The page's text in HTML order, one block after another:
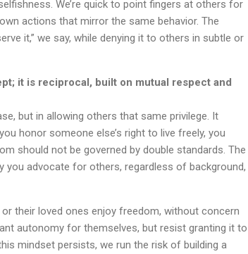
We’re quick to point fingers at others for
actions that mirror the same behavior. The
it,” we say, while denying it to others in subtle or
it is reciprocal, built on mutual respect and
but in allowing others that same privilege. It
honor someone else’s right to live freely, you
should not be governed by double standards. The
advocate for others, regardless of background,
their loved ones enjoy freedom, without concern
autonomy for themselves, but resist granting it to
mindset persists, we run the risk of building a